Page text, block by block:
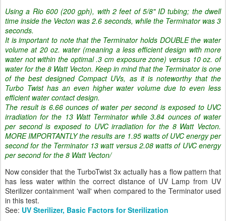
Using a Rio 600 (200 gph), with 2 feet of 5/8" ID tubing; the dwell
time inside the Vecton was 2.6 seconds, while the Terminator was 3
seconds.
It is important to note that the Terminator holds DOUBLE the water
volume at 20 oz. water (meaning a less efficient design with more
water not within the optimal .3 cm exposure zone) versus 10 oz. of
water for the 8 Watt Vecton. Keep in mind that the Terminator is one
of the best designed Compact UVs, as it is noteworthy that the
Turbo Twist has an even higher water volume due to even less
efficient water contact design.
The result is 6.66 ounces of water per second is exposed to UVC
irradiation for the 13 Watt Terminator while 3.84 ounces of water
per second is exposed to UVC irradiation for the 8 Watt Vecton.
MORE IMPORTANTLY the results are 1.95 watts of UVC energy per
second for the Terminator 13 watt versus 2.08 watts of UVC energy
per second for the 8 Watt Vecton/
Now consider that the TurboTwist 3x actually has a flow pattern that
has less water within the correct distance of UV Lamp from UV
Sterilizer containment 'wall' when compared to the Terminator used
in this test.
See: UV Sterilizer, Basic Factors for Sterilization